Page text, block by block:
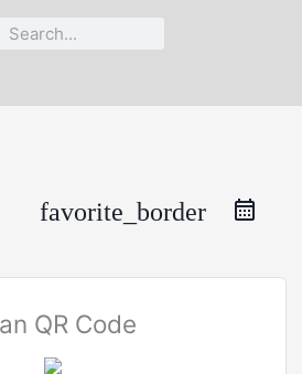
favorite_border
QR Code